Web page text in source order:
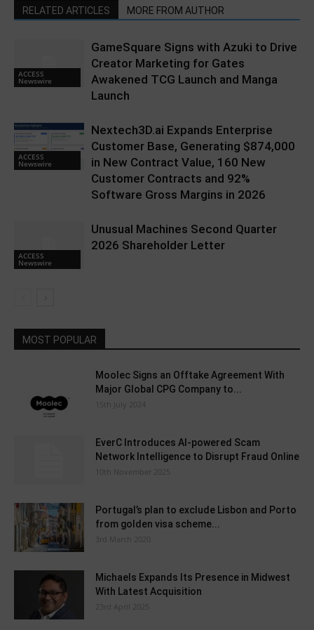
RELATED ARTICLES MORE FROM AUTHOR
ACCESS
Newswire
GameSquare Signs with Azuki to Drive
Creator Marketing for Gates
Awakened TCG Launch and Manga
Launch
ACCESS
Newswire
Nextech3D.ai Expands Enterprise
Customer Base, Generating $874,000
in New Contract Value, 160 New
Customer Contracts and 92%
Software Gross Margins in 2026
ACCESS
Newswire
Unusual Machines Second Quarter
2026 Shareholder Letter
MOST POPULAR
Moolec Signs an Offtake Agreement With
Major Global CPG Company to...
15th July 2024
EverC Introduces AI-powered Scam
Network Intelligence to Disrupt Fraud Online
10th November 2025
Portugal’s plan to exclude Lisbon and Porto
from golden visa scheme...
3rd March 2020
Michaels Expands Its Presence in Midwest
With Latest Acquisition
23rd April 2025